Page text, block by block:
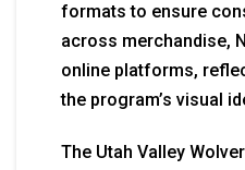
formats to ensure
across merchandise,
online platforms,
the program’s visual
The Utah Valley